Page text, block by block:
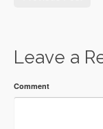
Leave a
Comment